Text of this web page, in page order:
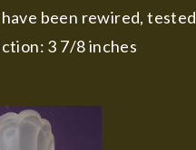
been rewired,
3 7/8 inches